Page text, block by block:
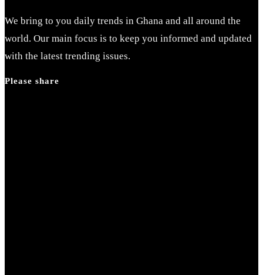
close
the
search
We bring to you daily trends in Ghana and all around the
world. Our main focus is to keep you informed and updated
with the latest trending issues.
Please share